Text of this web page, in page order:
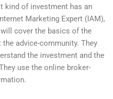
kind of investment has an
Marketing Expert (IAM),
cover the basics of the
advice-community. They
the investment and the
use the online broker-